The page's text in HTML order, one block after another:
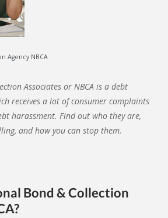
Agency NBCA
Associates or NBCA is a debt
receives a lot of consumer complaints
harassment. Find out who they are,
and how you can stop them.
Bond & Collection